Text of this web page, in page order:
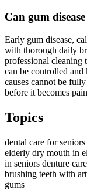
Can gum
Early gum disease,
with thorough daily
professional cleaning
can be controlled
causes cannot be
before it becomes
Topics
dental care for seniors
elderly dry mouth in
in seniors denture care
brushing teeth with
gums